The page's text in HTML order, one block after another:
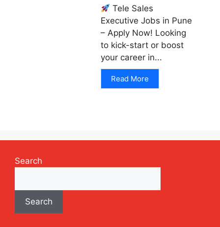
Tele Sales
Executive Jobs in Pune
– Apply Now! Looking
to kick-start or boost
your career in...
Read More
Search
Search